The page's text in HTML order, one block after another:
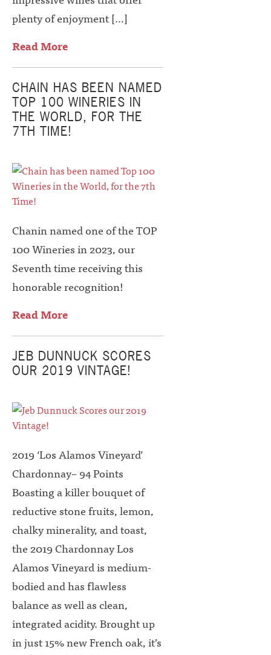
plenty of enjoyment […]
Read More
CHAIN HAS BEEN NAMED
TOP 100 WINERIES IN
THE WORLD, FOR THE
7TH TIME!
Chanin named one of the TOP
100 Wineries in 2023, our
Seventh time receiving this
honorable recognition!
Read More
JEB DUNNUCK SCORES
OUR 2019 VINTAGE!
2019 ‘Los Alamos Vineyard’
Chardonnay– 94 Points
Boasting a killer bouquet of
reductive stone fruits, lemon,
chalky minerality, and toast,
the 2019 Chardonnay Los
Alamos Vineyard is medium-
bodied and has flawless
balance as well as clean,
integrated acidity. Brought up
in just 15% new French oak, it’s